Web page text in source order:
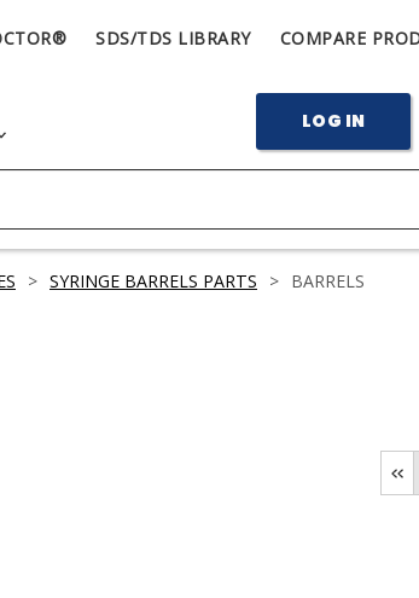
SDS/TDS LIBRARY COMPARE
LOG IN
> SYRINGE BARRELS PARTS > BARRELS